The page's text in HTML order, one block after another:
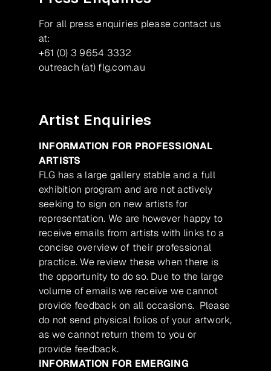
For all press enquiries please contact us
at:
+61 (0) 3 9654 3332
outreach (at) flg.com.au
Artist Enquiries
INFORMATION FOR PROFESSIONAL
ARTISTS
FLG has a large gallery stable and a full
exhibition program and are not actively
seeking to sign on new artists for
representation. We are however happy to
receive emails from artists with links to a
concise overview of their professional
practice. We review these when there is
the opportunity to do so. Due to the large
volume of emails we receive we cannot
provide feedback on all occasions. Please
do not send physical folios of your artwork,
as we cannot return them to you or
provide feedback.
INFORMATION FOR EMERGING